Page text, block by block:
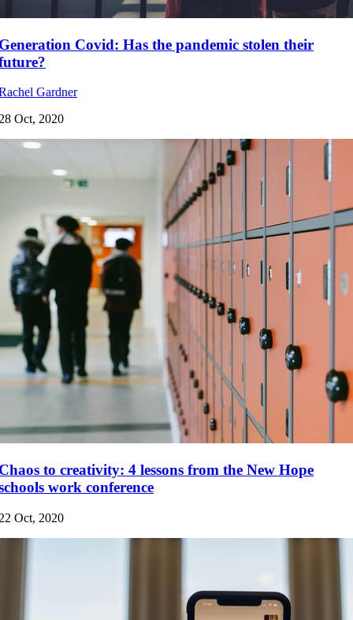
Covid: Has the pandemic stolen their
Gardner
Oct, 2020
to creativity: 4 lessons from the New Hope
work conference
Oct, 2020